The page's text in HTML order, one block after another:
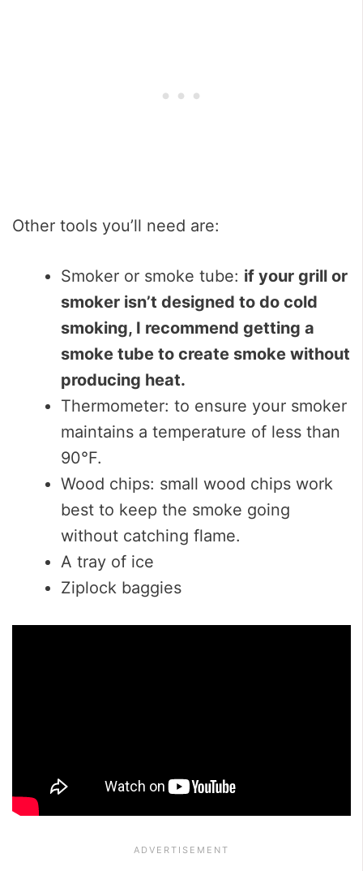
Other tools you’ll need are:
Smoker or smoke tube: if your grill or
smoker isn’t designed to do cold
smoking, I recommend getting a
smoke tube to create smoke without
producing heat.
Thermometer: to ensure your smoker
maintains a temperature of less than
90°F.
Wood chips: small wood chips work
best to keep the smoke going
without catching flame.
A tray of ice
Ziplock baggies